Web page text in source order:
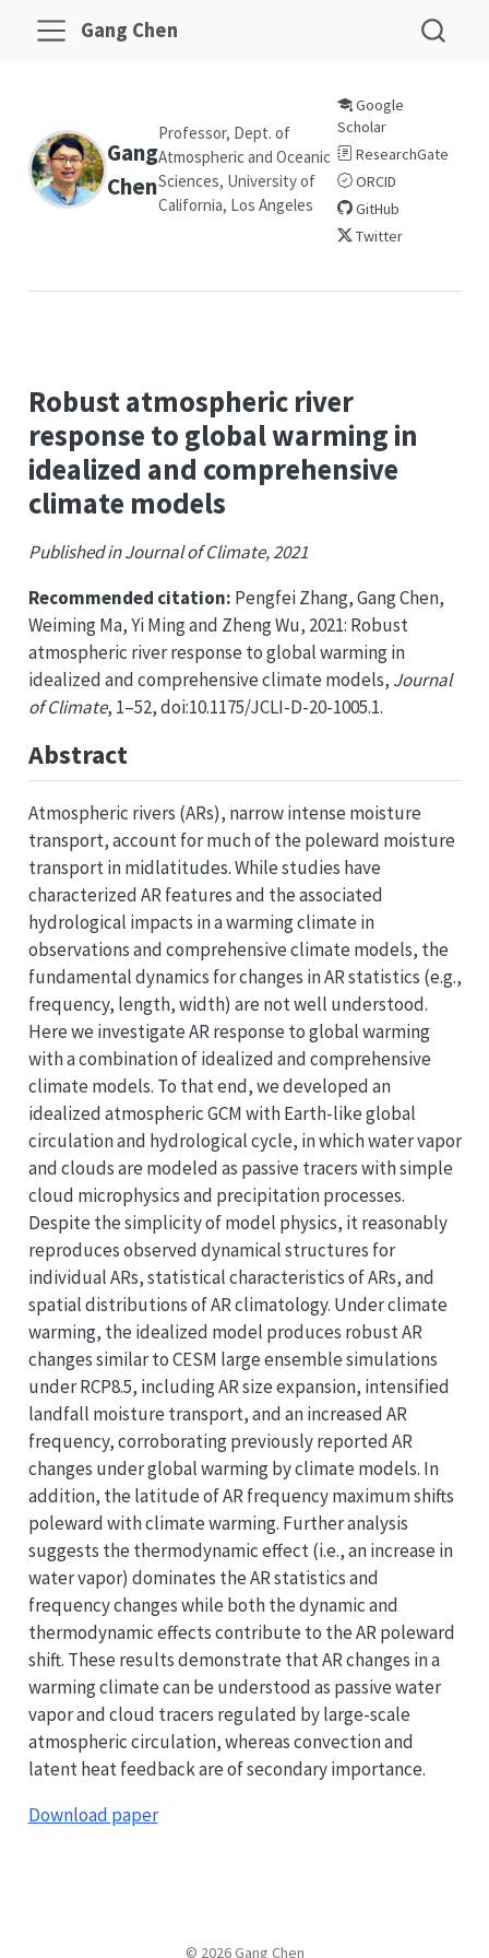
Gang Chen
Gang
Chen
Professor, Dept. of
Atmospheric and Oceanic
Sciences, University of
California, Los Angeles
Google
Scholar
ResearchGate
ORCID
GitHub
Twitter
Robust atmospheric river
response to global warming in
idealized and comprehensive
climate models
Published in Journal of Climate, 2021
Recommended citation: Pengfei Zhang, Gang Chen,
Weiming Ma, Yi Ming and Zheng Wu, 2021: Robust
atmospheric river response to global warming in
idealized and comprehensive climate models, Journal
of Climate, 1–52, doi:10.1175/JCLI-D-20-1005.1.
Abstract
Atmospheric rivers (ARs), narrow intense moisture
transport, account for much of the poleward moisture
transport in midlatitudes. While studies have
characterized AR features and the associated
hydrological impacts in a warming climate in
observations and comprehensive climate models, the
fundamental dynamics for changes in AR statistics (e.g.,
frequency, length, width) are not well understood.
Here we investigate AR response to global warming
with a combination of idealized and comprehensive
climate models. To that end, we developed an
idealized atmospheric GCM with Earth-like global
circulation and hydrological cycle, in which water vapor
and clouds are modeled as passive tracers with simple
cloud microphysics and precipitation processes.
Despite the simplicity of model physics, it reasonably
reproduces observed dynamical structures for
individual ARs, statistical characteristics of ARs, and
spatial distributions of AR climatology. Under climate
warming, the idealized model produces robust AR
changes similar to CESM large ensemble simulations
under RCP8.5, including AR size expansion, intensified
landfall moisture transport, and an increased AR
frequency, corroborating previously reported AR
changes under global warming by climate models. In
addition, the latitude of AR frequency maximum shifts
poleward with climate warming. Further analysis
suggests the thermodynamic effect (i.e., an increase in
water vapor) dominates the AR statistics and
frequency changes while both the dynamic and
thermodynamic effects contribute to the AR poleward
shift. These results demonstrate that AR changes in a
warming climate can be understood as passive water
vapor and cloud tracers regulated by large-scale
atmospheric circulation, whereas convection and
latent heat feedback are of secondary importance.
Download paper
© 2026 Gang Chen